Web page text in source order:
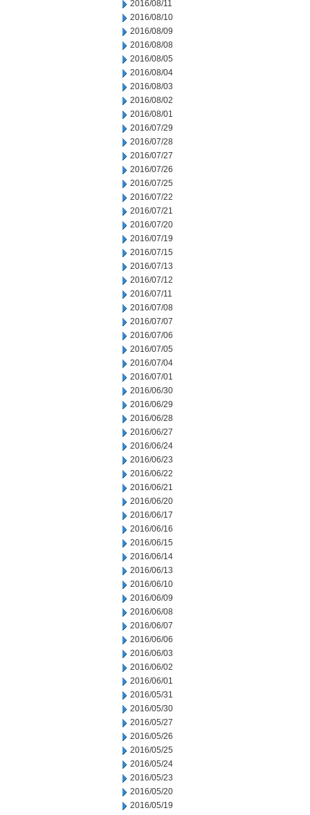
2016/08/11
2016/08/10
2016/08/09
2016/08/08
2016/08/05
2016/08/04
2016/08/03
2016/08/02
2016/08/01
2016/07/29
2016/07/28
2016/07/27
2016/07/26
2016/07/25
2016/07/22
2016/07/21
2016/07/20
2016/07/19
2016/07/15
2016/07/13
2016/07/12
2016/07/11
2016/07/08
2016/07/07
2016/07/06
2016/07/05
2016/07/04
2016/07/01
2016/06/30
2016/06/29
2016/06/28
2016/06/27
2016/06/24
2016/06/23
2016/06/22
2016/06/21
2016/06/20
2016/06/17
2016/06/16
2016/06/15
2016/06/14
2016/06/13
2016/06/10
2016/06/09
2016/06/08
2016/06/07
2016/06/06
2016/06/03
2016/06/02
2016/06/01
2016/05/31
2016/05/30
2016/05/27
2016/05/26
2016/05/25
2016/05/24
2016/05/23
2016/05/20
2016/05/19